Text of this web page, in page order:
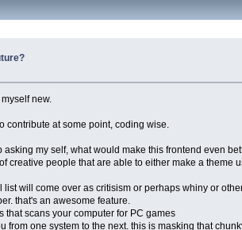
new.
contribute at some point, coding wise.
asking my self, what would make this frontend even
creative people that are able to either make a
will come over as critisism or perhaps whiny or
that's an awesome feature.
that scans your computer for PC games
from one system to the next. this is masking that